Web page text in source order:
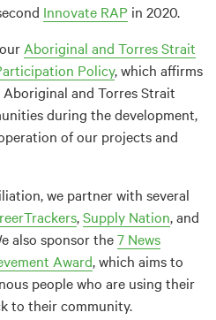
Innovate RAP in 2020.
Aboriginal and Torres Strait
Policy, which affirms
and Torres Strait
during the development,
of our projects and
we partner with several
,Supply Nation, and
also sponsor the7 News
Award, which aims to
people who are using their
to their community.